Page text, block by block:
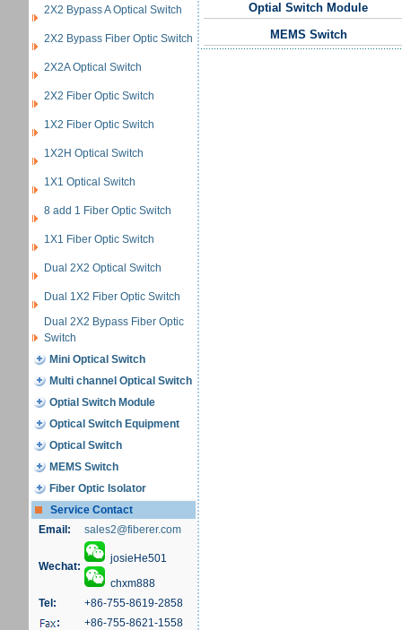
2X2 Bypass A Optical Switch
2X2 Bypass Fiber Optic Switch
2X2A Optical Switch
2X2 Fiber Optic Switch
1X2 Fiber Optic Switch
1X2H Optical Switch
1X1 Optical Switch
8 add 1 Fiber Optic Switch
1X1 Fiber Optic Switch
Dual 2X2 Optical Switch
Dual 1X2 Fiber Optic Switch
Dual 2X2 Bypass Fiber Optic
Switch
Mini Optical Switch
Multi channel Optical Switch
Optial Switch Module
Optical Switch Equipment
Optical Switch
MEMS Switch
Fiber Optic Isolator
Service Contact
Email:
sales2@fiberer.com
Wechat:
josieHe501
chxm888
Tel:
+86-755-8619-2858
:
+86-755-8621-1558
Optial Switch Module
MEMS Switch